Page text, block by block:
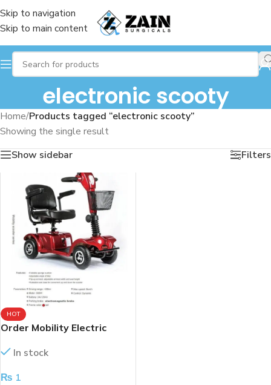
Skip to navigation
Skip to main content
electronic scooty
Home/Products tagged “electronic scooty”
Showing the single result
Show sidebar
Filters
HOT
Order Mobility Electric
In stock
₨ 1